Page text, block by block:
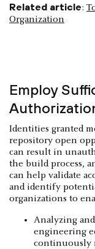
Related article:
Organization
Employ
Identities granted
repository open
can result in
the build process,
can help validate
and identify
organizations to
Analyzing
engineering
continuously